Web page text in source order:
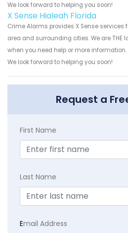
We look forward to helping you soon!
X Sense Hialeah Florida
Crime Alarms provides X Sense services
area and surrounding cities. We are
when you need help or more information.
We look forward to helping you soon!
Request a
First Name
Last Name
Email Address